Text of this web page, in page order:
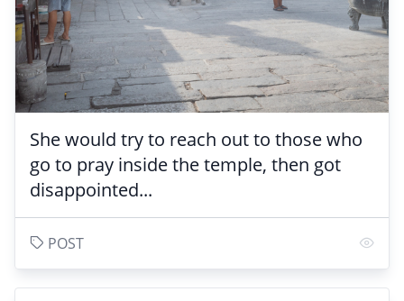
She would try to reach out to those who
go to pray inside the temple, then got
disappointed...
POST